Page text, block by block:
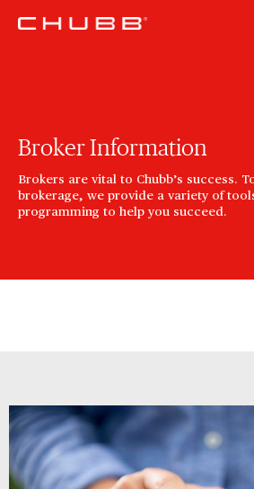
Broker Information
Brokers are vital to Chubb’s success.
brokerage, we provide a variety of
programming to help you succeed.